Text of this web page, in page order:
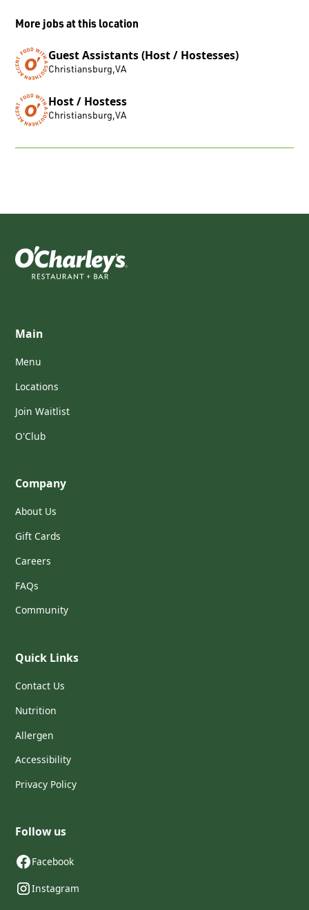
More jobs at this location
Guest Assistants (Host / Hostesses)
Christiansburg,VA
Host / Hostess
Christiansburg,VA
Main
Menu
Locations
Join Waitlist
O'Club
Company
About Us
Gift Cards
Careers
FAQs
Community
Quick Links
Contact Us
Nutrition
Allergen
Accessibility
Privacy Policy
Follow us
Facebook
Instagram